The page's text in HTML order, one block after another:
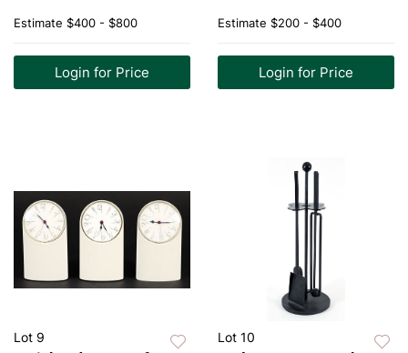
Estimate $400 - $800
Login for Price
Estimate $200 - $400
Login for Price
Lot 9 Lot 10